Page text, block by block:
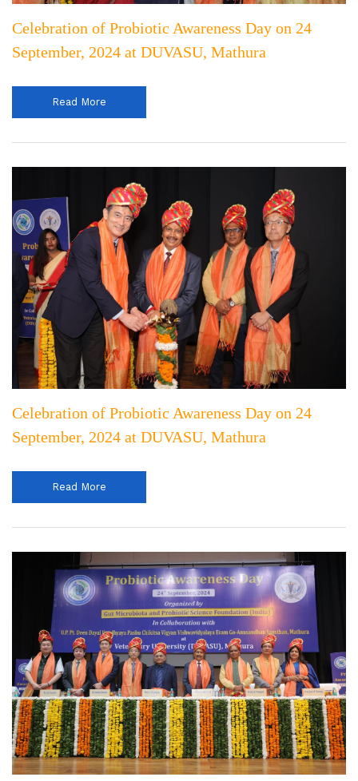
Celebration of Probiotic Awareness Day on 24
September, 2024 at DUVASU, Mathura
Read More
Celebration of Probiotic Awareness Day on 24
September, 2024 at DUVASU, Mathura
Read More